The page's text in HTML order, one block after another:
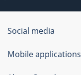
Government
of
Canada
Social media
Mobile applications